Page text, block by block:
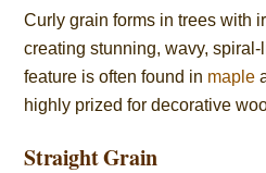
Curly grain forms in trees with
creating stunning, wavy,
feature is often found in maple
highly prized for decorative
Straight Grain